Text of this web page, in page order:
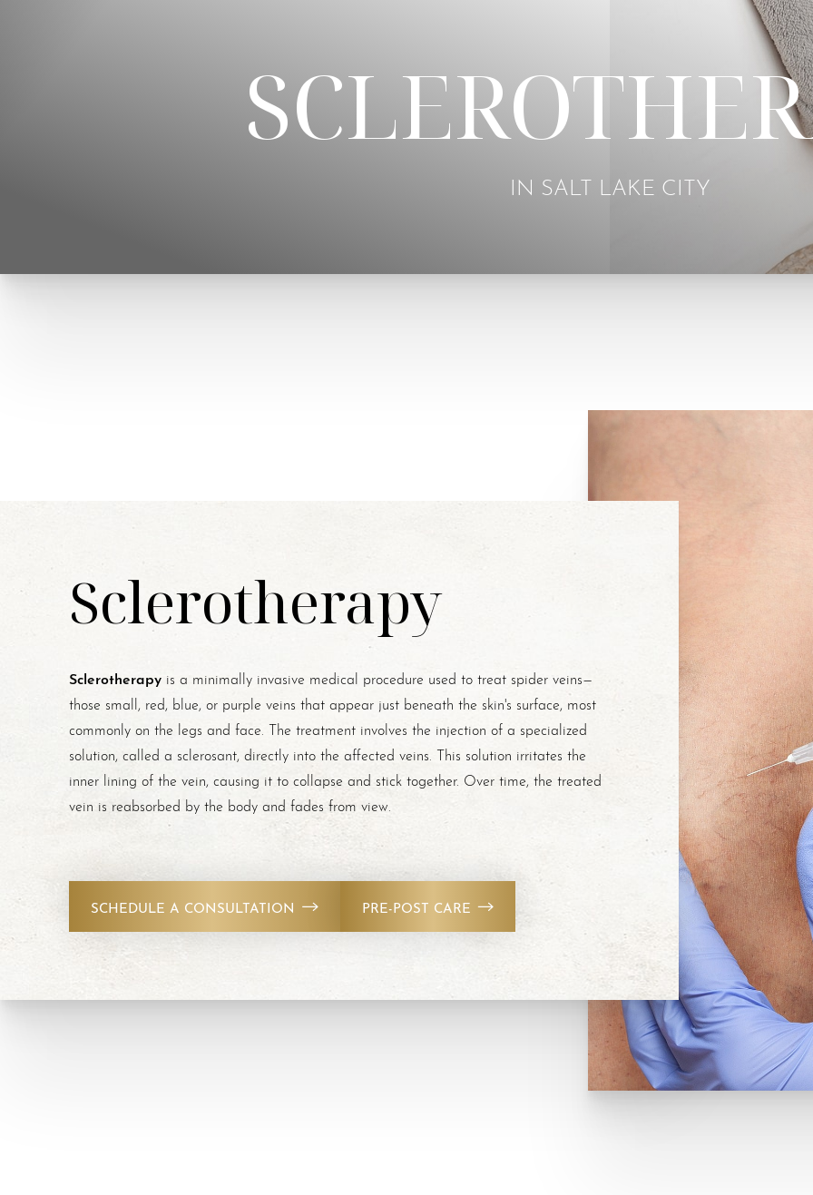
IN SALT LAKE CITY
Sclerotherapy
Sclerotherapy is a minimally invasive medical procedure used to treat spider veins—
those small, red, blue, or purple veins that appear just beneath the skin's surface, most
commonly on the legs and face. The treatment involves the injection of a specialized
solution, called a sclerosant, directly into the affected veins. This solution irritates the
inner lining of the vein, causing it to collapse and stick together. Over time, the treated
vein is reabsorbed by the body and fades from view.
SCHEDULE A CONSULTATION PRE-POST CARE
Highlight Links
↔